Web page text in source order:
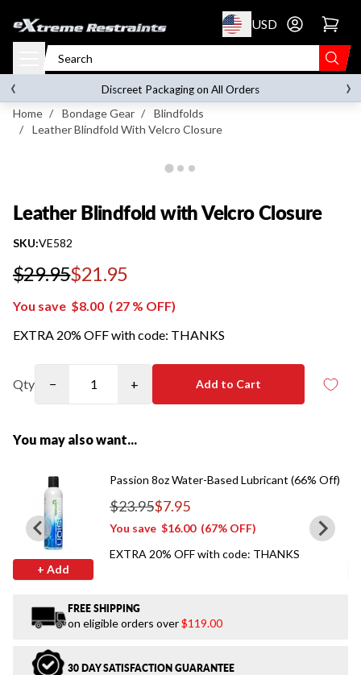
to content USD Go to account
on orders over$119.00
Discreet Packaging on All Orders
‹ ›
Home / Bondage Gear /
Blindfolds
/
Leather Blindfold With Velcro Closure
Leather Blindfold with Velcro Closure
SKU:VE582
$29.95$21.95
Regular price
You save $8.00 ( 27 % OFF)
EXTRA 20% OFF with code: THANKS
Qty − + Add to Cart
You may also want...
+ Add
Passion 8oz Water-Based Lubricant (66% Off)
$23.95$7.95
Regular price
You save $16.00(67% OFF)
EXTRA 20% OFF with code: THANKS
FREE SHIPPING
on eligible orders over$119.00
30 DAY SATISFACTION GUARANTEE
Leather Blindfold with Velcro Closure